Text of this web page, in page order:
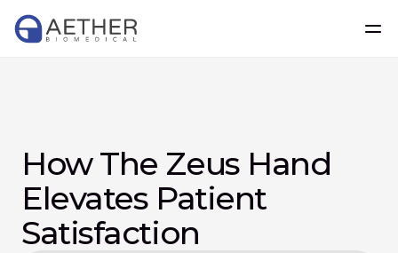
How The Zeus Hand
Elevates Patient
Satisfaction